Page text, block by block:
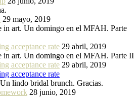
29 mayo, 2019
in art. Un domingo en el MFAH. Parte
acceptance rate 29 abril, 2019
in art. Un domingo en el MFAH. Parte II
acceptance rate 29 abril, 2019
acceptance rate
lindo bridal brunch. Gracias.
28 junio, 2019